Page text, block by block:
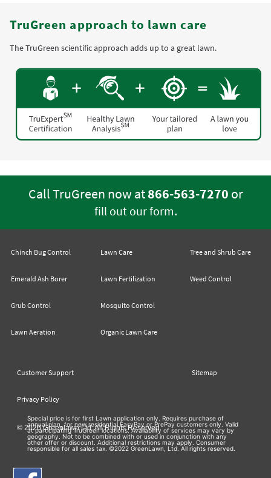
TruGreen approach to lawn care
The TruGreen scientific approach adds up to a great lawn.
Call TruGreen now at866-563-7270 or
fill out our form.
Chinch Bug Control
Emerald Ash Borer
Grub Control
Lawn Aeration
Lawn Care
Lawn Fertilization
Mosquito Control
Organic Lawn Care
Tree and Shrub Care
Weed Control
Customer Support Sitemap
Privacy Policy
© 2026 Greenlawn Ltd. All Rights Reserved
Special price is for first Lawn application only. Requires purchase of
annual plan, for new residential EasyPay or PrePay customers only. Valid
at participating TruGreen locations. Availability of services may vary by
geography. Not to be combined with or used in conjunction with any
other offer or discount. Additional restrictions may apply. Consumer
responsible for all sales tax. ©2022 GreenLawn, Ltd. All rights reserved.